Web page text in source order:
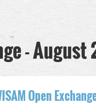
- August
Open